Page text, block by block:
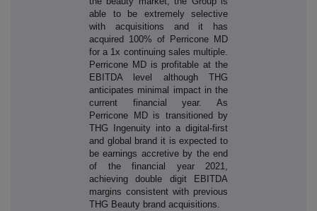
able to be extremely selective
with acquisitions and it has
acquired 100% of Perricone MD
for a 1x continuing sales multiple.
Perricone MD is profitable at the
EBITDA level although THG
anticipates minimal impact in the
current financial year. As
Perricone MD is transitioned by
THG Ingenuity into a digital-first
and global brand it is expected to
be earnings accretive by the end
of the financial year 2021,
achieving double digit EBITDA
margins consistent with previous
THG Beauty brand acquisitions.